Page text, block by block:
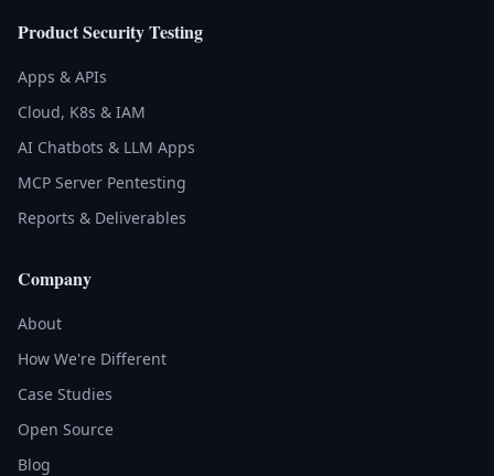
Product Security Testing
Apps & APIs
Cloud, K8s & IAM
AI Chatbots & LLM Apps
MCP Server Pentesting
Reports & Deliverables
Company
About
How We're Different
Case Studies
Open Source
Blog